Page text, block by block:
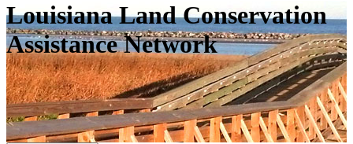
Louisiana Land Conservation
Assistance Network